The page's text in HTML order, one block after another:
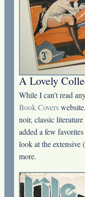
A Lovely
While I can’t read
Book Covers
noir, classic
added a few
look at the
more.